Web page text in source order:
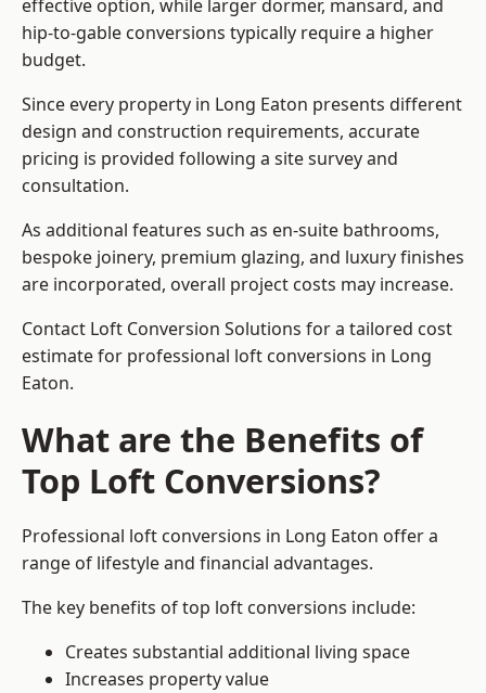
effective option, while larger dormer, mansard, and
hip-to-gable conversions typically require a higher
budget.
Since every property in Long Eaton presents different
design and construction requirements, accurate
pricing is provided following a site survey and
consultation.
As additional features such as en-suite bathrooms,
bespoke joinery, premium glazing, and luxury finishes
are incorporated, overall project costs may increase.
Contact Loft Conversion Solutions for a tailored cost
estimate for professional loft conversions in Long
Eaton.
What are the Benefits of
Top Loft Conversions?
Professional loft conversions in Long Eaton offer a
range of lifestyle and financial advantages.
The key benefits of top loft conversions include:
Creates substantial additional living space
Increases property value